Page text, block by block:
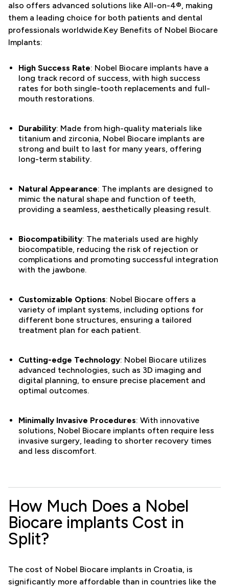
also offers advanced solutions like All-on-4®, making
them a leading choice for both patients and dental
professionals worldwide.Key Benefits of Nobel Biocare
Implants:
High Success Rate: Nobel Biocare implants have a
long track record of success, with high success
rates for both single-tooth replacements and full-
mouth restorations.
Durability: Made from high-quality materials like
titanium and zirconia, Nobel Biocare implants are
strong and built to last for many years, offering
long-term stability.
Natural Appearance: The implants are designed to
mimic the natural shape and function of teeth,
providing a seamless, aesthetically pleasing result.
Biocompatibility: The materials used are highly
biocompatible, reducing the risk of rejection or
complications and promoting successful integration
with the jawbone.
Customizable Options: Nobel Biocare offers a
variety of implant systems, including options for
different bone structures, ensuring a tailored
treatment plan for each patient.
Cutting-edge Technology: Nobel Biocare utilizes
advanced technologies, such as 3D imaging and
digital planning, to ensure precise placement and
optimal outcomes.
Minimally Invasive Procedures: With innovative
solutions, Nobel Biocare implants often require less
invasive surgery, leading to shorter recovery times
and less discomfort.
How Much Does a Nobel
Biocare implants Cost in
Split?
The cost of Nobel Biocare implants in Croatia, is
significantly more affordable than in countries like the